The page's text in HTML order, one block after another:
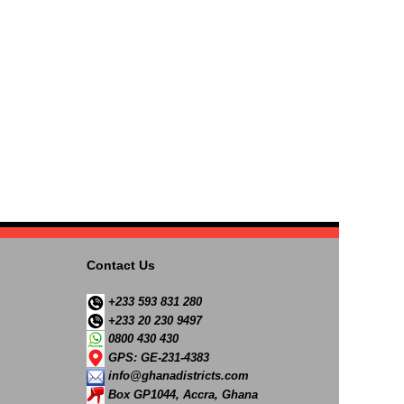
Contact Us
+233 593 831 280
+233 20 230 9497
0800 430 430
GPS: GE-231-4383
info@ghanadistricts.com
Box GP1044, Accra, Ghana